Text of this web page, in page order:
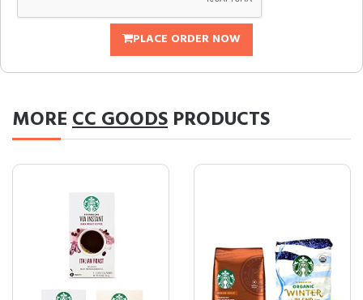
PLACE ORDER NOW
MORECC GOODS PRODUCTS